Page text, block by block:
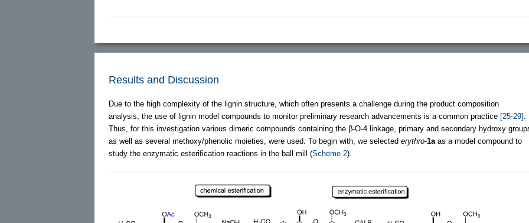
Results and Discussion
Due to the high complexity of the lignin structure, which often presents a challenge during the product composition
analysis, the use of lignin model compounds to monitor preliminary research advancements is a common practice [25-29]
Thus, for this investigation various dimeric compounds containing the β-O-4 linkage, primary and secondary hydroxy
as well as several methoxy/phenolic moieties, were used. To begin with, we selected erythro-1a as a model compound to
study the enzymatic esterification reactions in the ball mill (Scheme 2).